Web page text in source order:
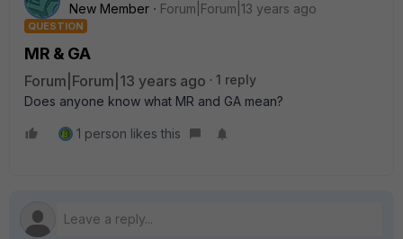
New Member
Forum|Forum|13 years ago
QUESTION
MR & GA
Forum|Forum|13 years ago
1 reply
Does anyone know what MR and GA mean?
1 person likes this